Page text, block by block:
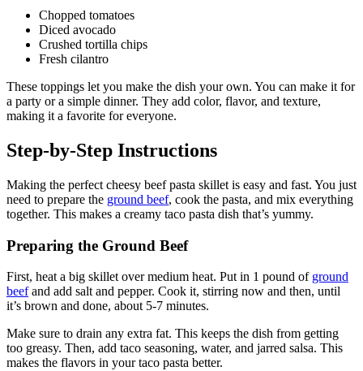
Chopped tomatoes
Diced avocado
Crushed tortilla chips
Fresh cilantro
These toppings let you make the dish your own. You can make it for
a party or a simple dinner. They add color, flavor, and texture,
making it a favorite for everyone.
Step-by-Step Instructions
Making the perfect cheesy beef pasta skillet is easy and fast. You just
need to prepare the ground beef, cook the pasta, and mix everything
together. This makes a creamy taco pasta dish that’s yummy.
Preparing the Ground Beef
First, heat a big skillet over medium heat. Put in 1 pound of ground
beefand add salt and pepper. Cook it, stirring now and then, until
it’s brown and done, about 5-7 minutes.
Make sure to drain any extra fat. This keeps the dish from getting
too greasy. Then, add taco seasoning, water, and jarred salsa. This
makes the flavors in your taco pasta better.